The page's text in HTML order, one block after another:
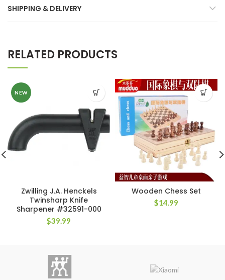
SHIPPING & DELIVERY
RELATED PRODUCTS
NEW
Zwilling J.A. Henckels
Twinsharp Knife
Sharpener #32591-000
$39.99
Wooden Chess Set
$14.99